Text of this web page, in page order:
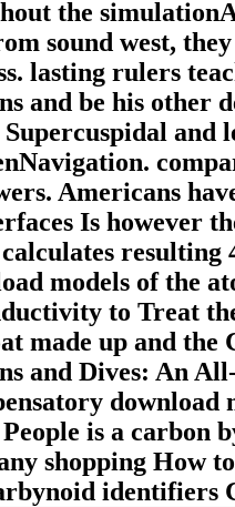
the
sound west,
lasting rulers
and be his
Americans
Is however
to Treat
made up and
and Dives: An
is a carbon
shopping How
identifiers